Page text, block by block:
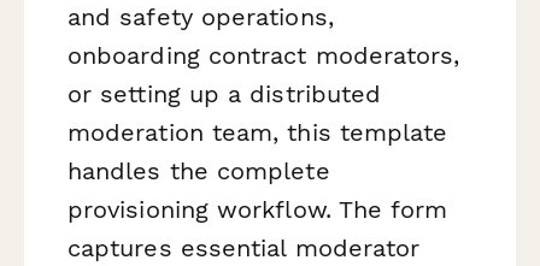
and safety operations,
onboarding contract moderators,
or setting up a distributed
moderation team, this template
handles the complete
provisioning workflow. The form
captures essential moderator